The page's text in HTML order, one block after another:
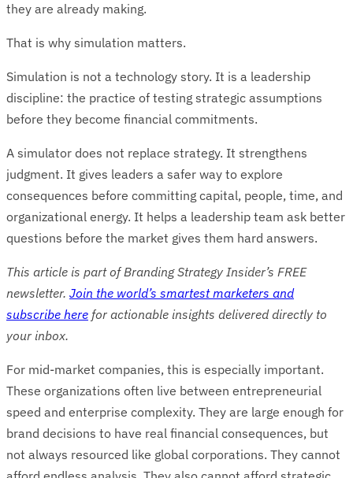
they are already making.
That is why simulation matters.
Simulation is not a technology story. It is a leadership
discipline: the practice of testing strategic assumptions
before they become financial commitments.
A simulator does not replace strategy. It strengthens
judgment. It gives leaders a safer way to explore
consequences before committing capital, people, time, and
organizational energy. It helps a leadership team ask better
questions before the market gives them hard answers.
This article is part of Branding Strategy Insider’s FREE
newsletter. Join the world’s smartest marketers and
subscribe here for actionable insights delivered directly to
your inbox.
For mid-market companies, this is especially important.
These organizations often live between entrepreneurial
speed and enterprise complexity. They are large enough for
brand decisions to have real financial consequences, but
not always resourced like global corporations. They cannot